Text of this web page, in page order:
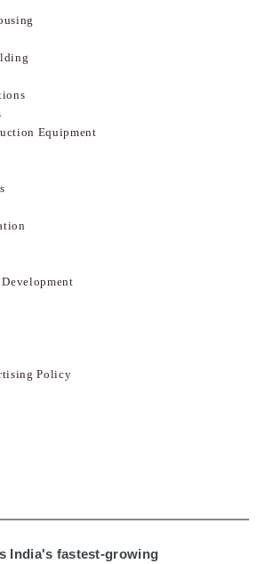
Equipment
Policy
India's fastest-growing